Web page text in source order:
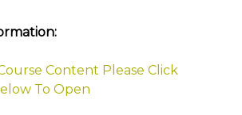
Content Please Click
To Open